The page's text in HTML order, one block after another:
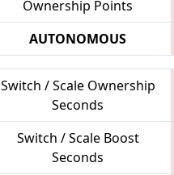
Ownership Points
AUTONOMOUS
Switch / Scale Ownership
Seconds
Switch / Scale Boost
Seconds